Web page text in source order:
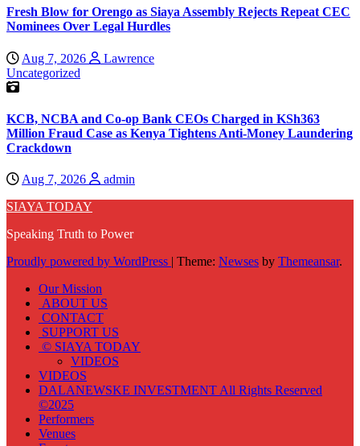
Fresh Blow for Orengo as Siaya Assembly Rejects Repeat CEC
Nominees Over Legal Hurdles
Aug 7, 2026
Lawrence
Uncategorized
KCB, NCBA and Co-op Bank CEOs Charged in KSh363
Million Fraud Case as Kenya Tightens Anti-Money Laundering
Crackdown
Aug 7, 2026
admin
SIAYA TODAY
Speaking Truth to Power
Proudly powered by WordPress | Theme: Newses by Themeansar.
Our Mission
ABOUT US
CONTACT
SUPPORT US
© SIAYA TODAY
VIDEOS
VIDEOS
DALANEWSKE INVESTMENT All Rights Reserved
©2025
Performers
Venues